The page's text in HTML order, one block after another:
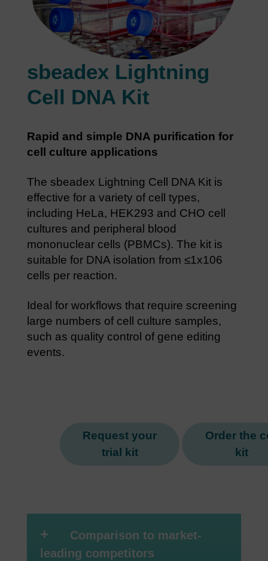
sbeadex Lightning
Cell DNA Kit
Rapid and simple DNA purification for
cell culture applications
The sbeadex Lightning Cell DNA Kit is
effective for a variety of cell types,
including HeLa, HEK293 and CHO cell
cultures and peripheral blood
mononuclear cells (PBMCs). The kit is
suitable for DNA isolation from ≤1x106
cells per reaction.
Ideal for workflows that require screening
large numbers of cell culture samples,
such as quality control of gene editing
events.
Request your
trial kit
Order the
kit
+
Comparison to market-
leading competitors